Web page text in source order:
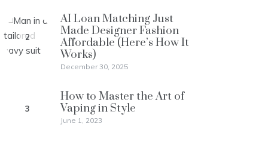
2
AI Loan Matching Just
Made Designer Fashion
Affordable (Here’s How It
Works)
December 30, 2025
3
How to Master the Art of
Vaping in Style
June 1, 2023